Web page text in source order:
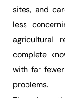
sites, and
less
agricultural
complete
with far
problems.